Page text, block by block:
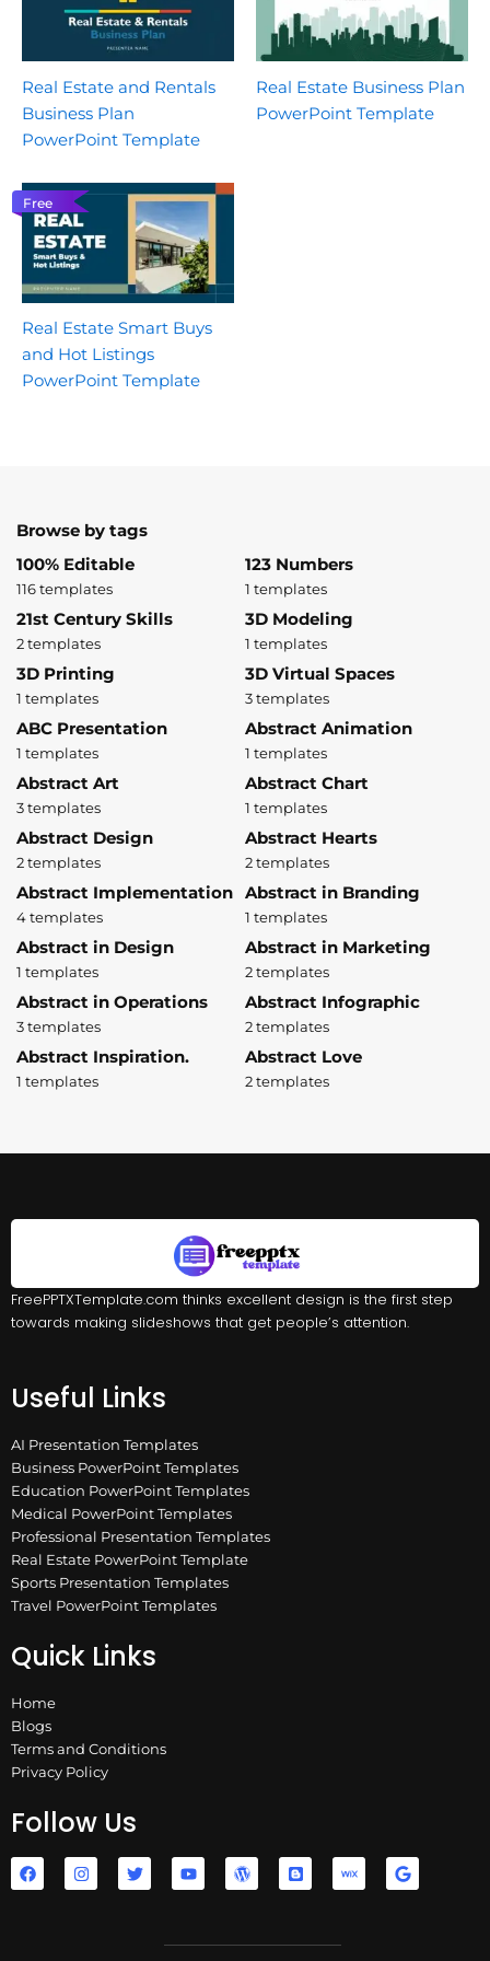
Real Estate and Rentals
Business Plan
PowerPoint Template
Real Estate Business Plan
PowerPoint Template
Free
Real Estate Smart Buys
and Hot Listings
PowerPoint Template
Browse by tags
100% Editable
116 templates
123 Numbers
1 templates
21st Century Skills
2 templates
3D Modeling
1 templates
3D Printing
1 templates
3D Virtual Spaces
3 templates
ABC Presentation
1 templates
Abstract Animation
1 templates
Abstract Art
3 templates
Abstract Chart
1 templates
Abstract Design
2 templates
Abstract Hearts
2 templates
Abstract Implementation
4 templates
Abstract in Branding
1 templates
Abstract in Design
1 templates
Abstract in Marketing
2 templates
Abstract in Operations
3 templates
Abstract Infographic
2 templates
Abstract Inspiration.
1 templates
Abstract Love
2 templates
FreePPTXTemplate.com thinks excellent design is the first step
towards making slideshows that get people’s attention.
Useful Links
AI Presentation Templates
Business PowerPoint Templates
Education PowerPoint Templates
Medical PowerPoint Templates
Professional Presentation Templates
Real Estate PowerPoint Template
Sports Presentation Templates
Travel PowerPoint Templates
Quick Links
Home
Blogs
Terms and Conditions
Privacy Policy
Follow Us
F
a
I
n
T
w
Y
o
b
W
o
r
B
l
e
W
i
G
o